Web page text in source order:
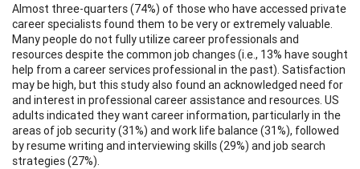
Almost three-quarters (74%) of those who have accessed private
career specialists found them to be very or extremely valuable.
Many people do not fully utilize career professionals and
resources despite the common job changes (i.e., 13% have sought
help from a career services professional in the past). Satisfaction
may be high, but this study also found an acknowledged need for
and interest in professional career assistance and resources. US
adults indicated they want career information, particularly in the
areas of job security (31%) and work life balance (31%), followed
by resume writing and interviewing skills (29%) and job search
strategies (27%).